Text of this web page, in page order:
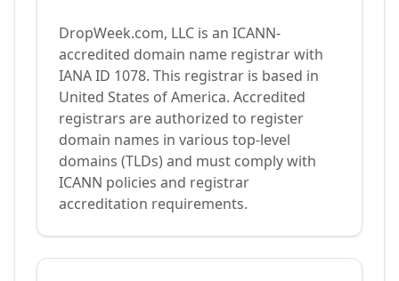
DropWeek.com, LLC is an ICANN-
accredited domain name registrar with
IANA ID 1078. This registrar is based in
United States of America. Accredited
registrars are authorized to register
domain names in various top-level
domains (TLDs) and must comply with
ICANN policies and registrar
accreditation requirements.